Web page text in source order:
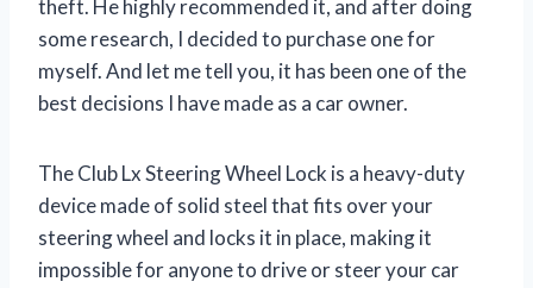
theft. He highly recommended it, and after doing
some research, I decided to purchase one for
myself. And let me tell you, it has been one of the
best decisions I have made as a car owner.
The Club Lx Steering Wheel Lock is a heavy-duty
device made of solid steel that fits over your
steering wheel and locks it in place, making it
impossible for anyone to drive or steer your car